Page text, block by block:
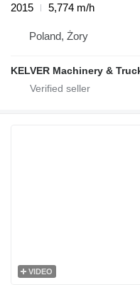
2015
5,774 m/h
Poland, Żory
KELVER Machinery &
VIDEO